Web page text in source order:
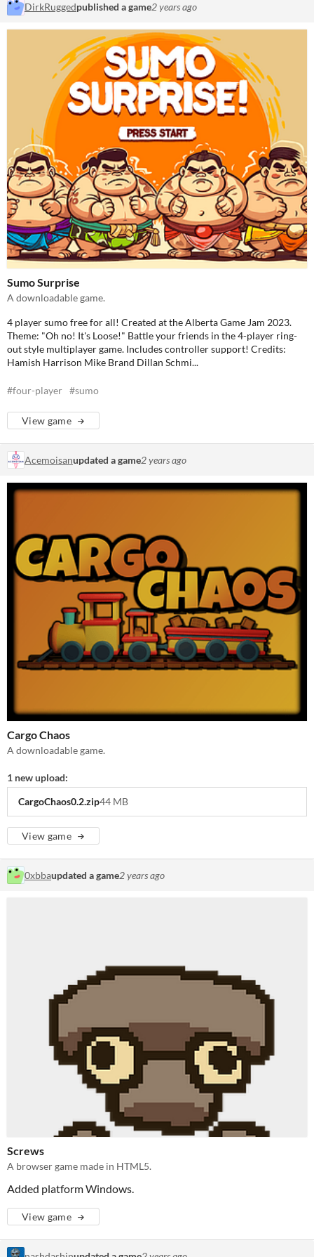
DirkRuggedpublished a game2 years ago
Sumo Surprise
A downloadable game.
4 player sumo free for all! Created at the Alberta Game Jam 2023.
Theme: "Oh no! It's Loose!" Battle your friends in the 4-player ring-
out style multiplayer game. Includes controller support! Credits:
Hamish Harrison Mike Brand Dillan Schmi...
#four-player #sumo
View game
Acemoisanupdated a game2 years ago
Cargo Chaos
A downloadable game.
1 new upload:
CargoChaos0.2.zip44 MB
View game
0xbbaupdated a game2 years ago
Screws
A browser game made in HTML5.
Added platform Windows.
View game